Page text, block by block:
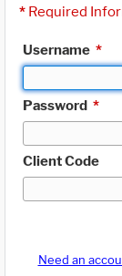
* Required
Username *
Password *
Client Code
Need an